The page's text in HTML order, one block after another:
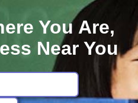
You Are,
Near You